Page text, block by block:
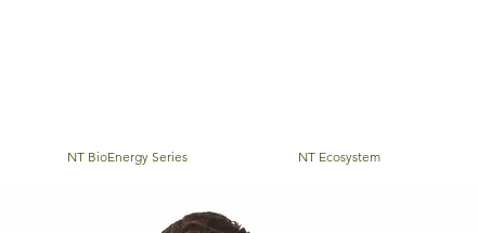
NT BioEnergy Series NT Ecosystem